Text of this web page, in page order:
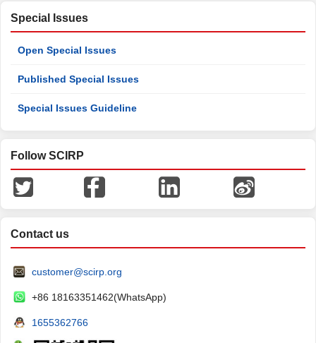
Special Issues
Open Special Issues
Published Special Issues
Special Issues Guideline
Follow SCIRP
Contact us
customer@scirp.org
+86 18163351462(WhatsApp)
1655362766